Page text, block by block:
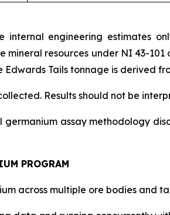
internal engineering estimates
mineral resources under NI 43-
Edwards Tails tonnage is derived
Results should not be
assay methodology
PROGRAM
across multiple ore bodies and